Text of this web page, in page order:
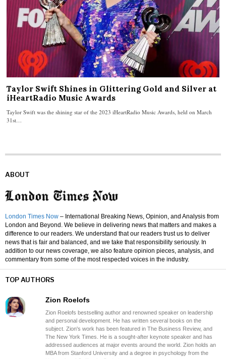
Taylor Swift Shines in Glittering Gold and Silver at
iHeartRadio Music Awards
Taylor Swift was the shining star of the 2023 iHeartRadio Music Awards, held on March
31st…
ABOUT
London Times Now – International Breaking News, Opinion, and Analysis from
London and Beyond. We believe in delivering news that matters and makes a
difference to our readers. We understand that our readers trust us to deliver
news that is fair and balanced, and we take that responsibility seriously. In
addition to our news coverage, we also feature opinion pieces, analysis, and
commentary from some of the most respected voices in the industry.
TOP AUTHORS
Zion Roelofs
Zion Roelofs bestselling author and renowned speaker on leadership
and personal development. He has written several books on the
subject. Zion's work has been featured in The Business Review, and
The New York Times. He is a sought-after keynote speaker and has
addressed audiences at major events around the world. Zion holds an
MBA from Stanford University and a degree in psychology from the